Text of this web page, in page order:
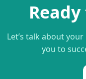
Let’s talk about
you to